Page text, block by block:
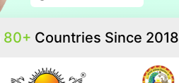
80+ Countries Since 2018